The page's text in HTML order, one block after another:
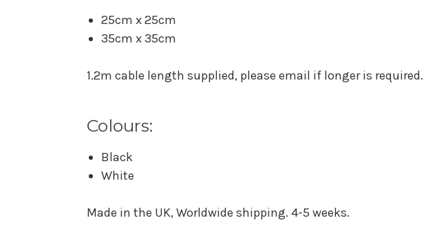
25cm x 25cm
35cm x 35cm
1.2m cable length supplied, please email if longer is required.
Colours:
Black
White
Made in the UK, Worldwide shipping. 4-5 weeks.